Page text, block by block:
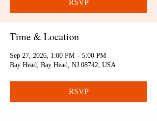
RSVP
Time & Location
Sep 27, 2026, 1:00 PM – 5:00 PM
Bay Head, Bay Head, NJ 08742, USA
RSVP